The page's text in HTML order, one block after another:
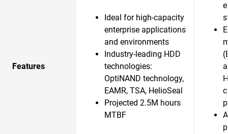
Features
Ideal for high-capacity
enterprise applications
and environments
Industry-leading HDD
technologies:
OptiNAND technology,
EAMR, TSA, HelioSeal
Projected 2.5M hours
MTBF